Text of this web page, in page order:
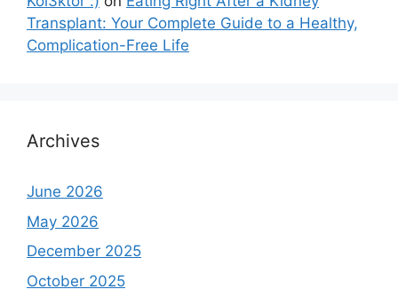
Transplant: Your Complete Guide to a Healthy,
Complication-Free Life
Archives
June 2026
May 2026
December 2025
October 2025